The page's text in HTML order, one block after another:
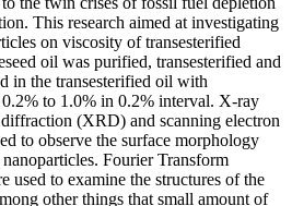
This research aimed at investigating
on viscosity of transesterified
oil was purified, transesterified and
in the transesterified oil with
to 1.0% in 0.2% interval. X-ray
(XRD) and scanning electron
to observe the surface morphology
Fourier Transform
used to examine the structures of the
other things that small amount of